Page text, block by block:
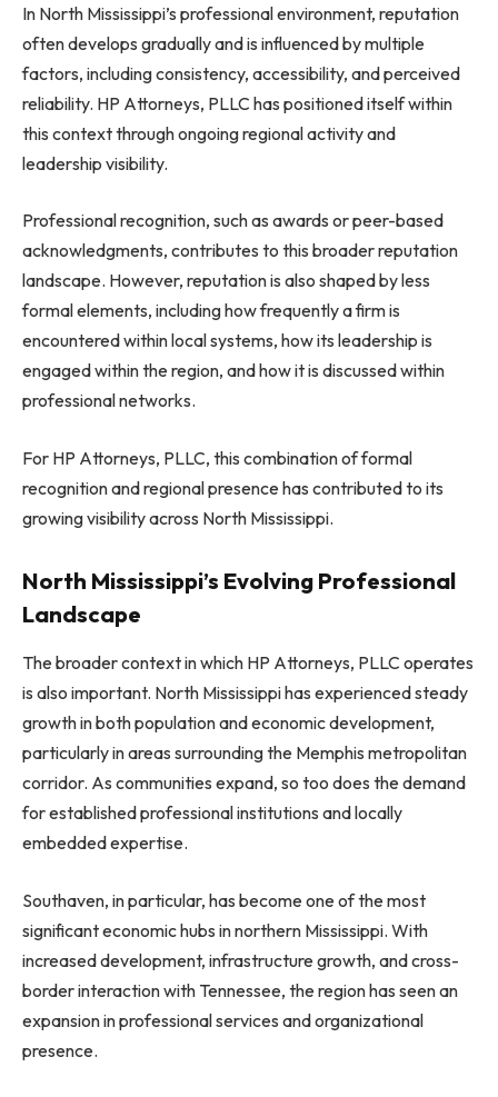
In North Mississippi’s professional environment, reputation
often develops gradually and is influenced by multiple
factors, including consistency, accessibility, and perceived
reliability. HP Attorneys, PLLC has positioned itself within
this context through ongoing regional activity and
leadership visibility.
Professional recognition, such as awards or peer-based
acknowledgments, contributes to this broader reputation
landscape. However, reputation is also shaped by less
formal elements, including how frequently a firm is
encountered within local systems, how its leadership is
engaged within the region, and how it is discussed within
professional networks.
For HP Attorneys, PLLC, this combination of formal
recognition and regional presence has contributed to its
growing visibility across North Mississippi.
North Mississippi’s Evolving Professional
Landscape
The broader context in which HP Attorneys, PLLC operates
is also important. North Mississippi has experienced steady
growth in both population and economic development,
particularly in areas surrounding the Memphis metropolitan
corridor. As communities expand, so too does the demand
for established professional institutions and locally
embedded expertise.
Southaven, in particular, has become one of the most
significant economic hubs in northern Mississippi. With
increased development, infrastructure growth, and cross-
border interaction with Tennessee, the region has seen an
expansion in professional services and organizational
presence.